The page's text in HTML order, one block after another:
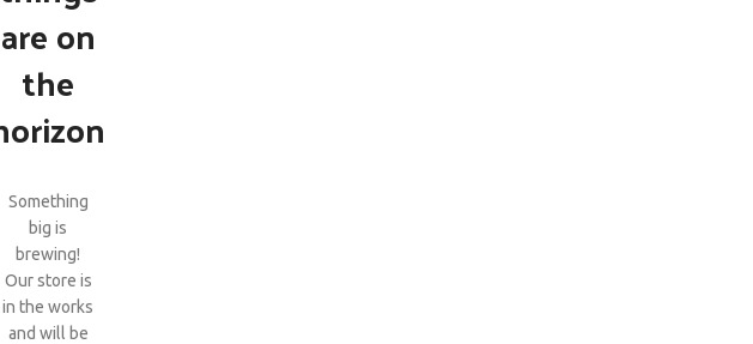
are on
the
Something
big is
brewing!
Our store is
in the works
and will be